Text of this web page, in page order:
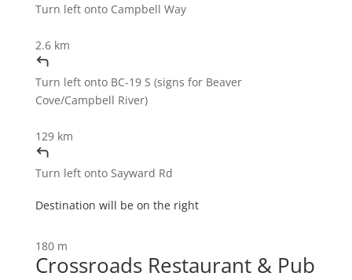
Turn leftonto Campbell Way
2.6 km
Turn leftonto BC-19 S (signs for Beaver
Cove/Campbell River)
129 km
Turn leftonto Sayward Rd
Destination will be on the right
180 m
Crossroads Restaurant & Pub